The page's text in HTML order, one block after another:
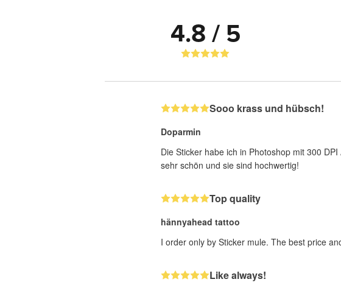
4.8 / 5
Sooo krass und hübsch!
Doparmin
Die Sticker habe ich in Photoshop mit 300
sehr schön und sie sind hochwertig!
Top quality
hännyahead tattoo
I order only by Sticker mule. The best price
Like always!